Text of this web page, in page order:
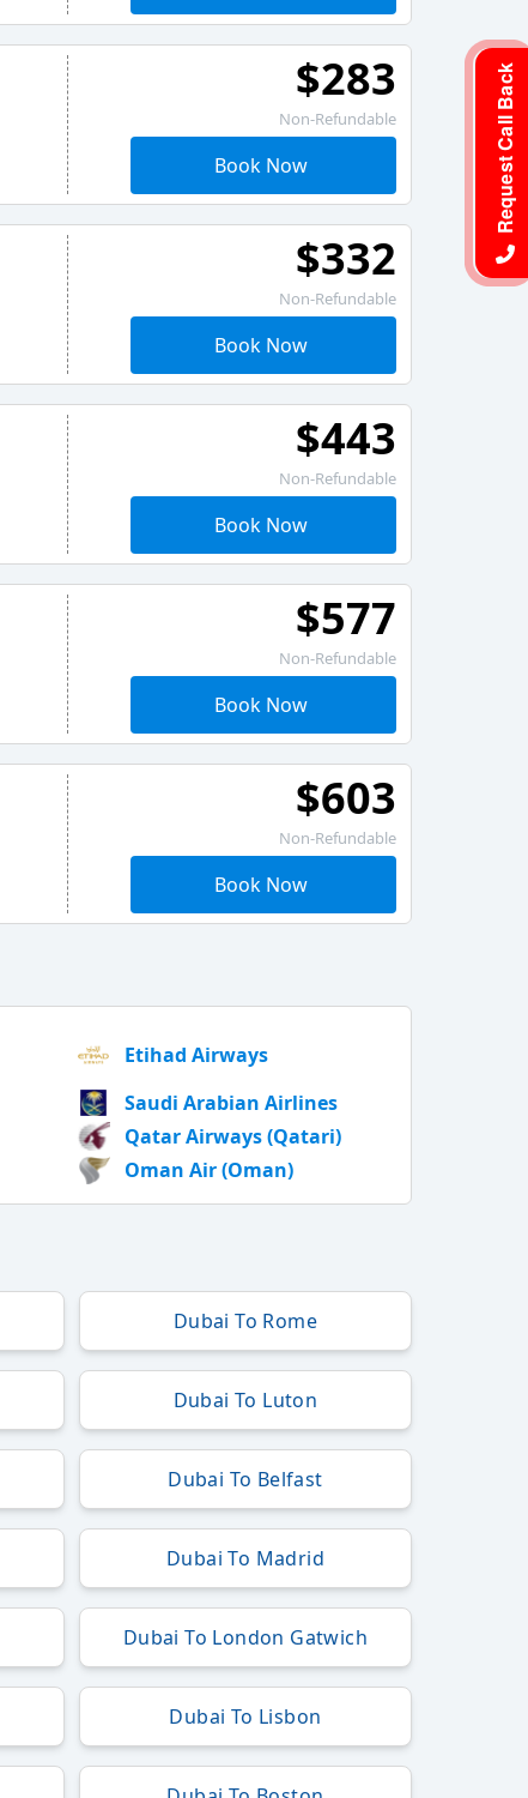
$283
Non-Refundable
Book Now
$332
Non-Refundable
Book Now
$443
Non-Refundable
Book Now
$577
Non-Refundable
Book Now
$603
Non-Refundable
Book Now
Etihad Airways
Saudi Arabian Airlines
Qatar Airways (Qatari)
Oman Air (Oman)
Dubai To Rome
Dubai To Luton
Dubai To Belfast
Dubai To Madrid
Dubai To London Gatwich
Dubai To Lisbon
Request Call Back